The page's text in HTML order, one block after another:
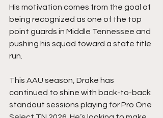
His motivation comes from the goal of
being recognized as one of the top
point guards in Middle Tennessee and
pushing his squad toward a state title
run.
This AAU season, Drake has
continued to shine with back-to-back
standout sessions playing for Pro One